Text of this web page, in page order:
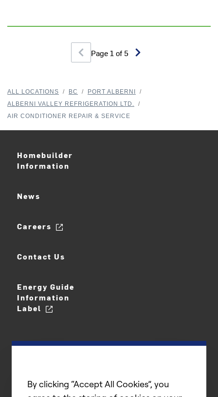
Page 1 of 5
ALL LOCATIONS / BC / PORT ALBERNI
/
ALBERNI VALLEY REFRIGERATION LTD.
/
AIR CONDITIONER REPAIR & SERVICE
Homebuilder
Information
News
Careers
Contact Us
Energy Guide
Information
Label
By clicking “Accept All Cookies”, you